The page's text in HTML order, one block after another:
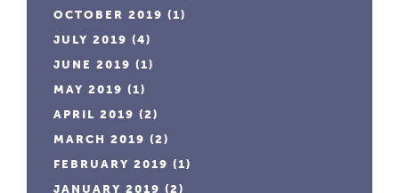
OCTOBER 2019 (1)
JULY 2019 (4)
JUNE 2019 (1)
MAY 2019 (1)
APRIL 2019 (2)
MARCH 2019 (2)
FEBRUARY 2019 (1)
JANUARY 2019 (2)